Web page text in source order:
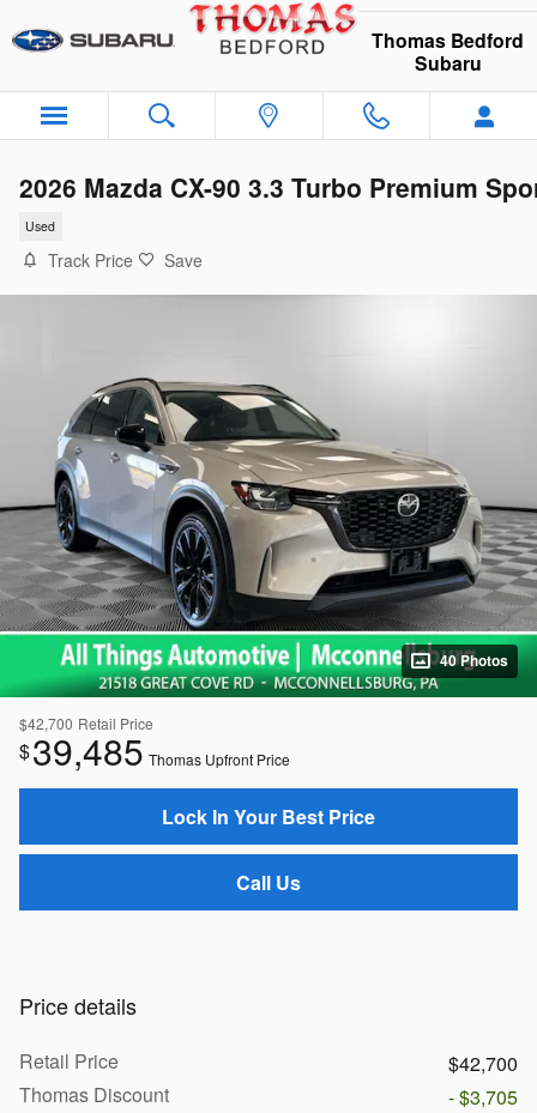
Thomas Bedford
Subaru
2026 Mazda CX-90 3.3 Turbo Premium
Used
Track Price Save
40 Photos
$42,700 Retail Price
$39,485 Thomas Upfront Price
Lock In Your Best Price
Call Us
Price details
Retail Price
$42,700
Thomas Discount
- $3,705